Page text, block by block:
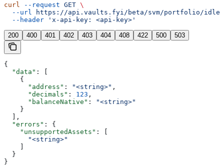
curl --request GET \
  --url
https://api.vaults.fyi/beta/svm/portfolio/idle-
  --header
'x-api-key: <api-key>'
200 400 401 402 403 404 408 422 500 503
{
  "data"
: [
    {
      "address"
: "<string>" ,
      "decimals"
: 123 ,
      "balanceNative"
:
"<string>"
    }
  ],
  "errors"
: {
    "unsupportedAssets"
: [
      "<string>"
  }
}